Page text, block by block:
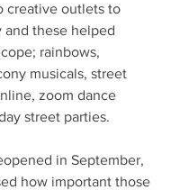
creative outlets to
and these helped
rainbows,
musicals, street
zoom dance
street parties.
in September,
how important those